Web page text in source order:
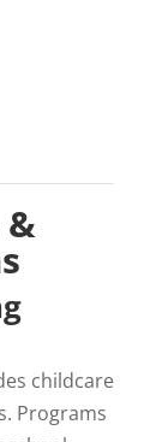
childcare
Programs